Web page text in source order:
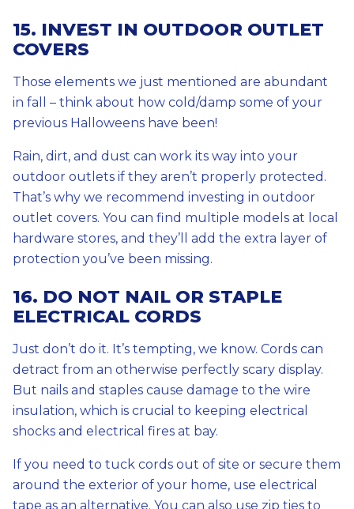
15. INVEST IN OUTDOOR OUTLET
COVERS
Those elements we just mentioned are abundant
in fall – think about how cold/damp some of your
previous Halloweens have been!
Rain, dirt, and dust can work its way into your
outdoor outlets if they aren’t properly protected.
That’s why we recommend investing in outdoor
outlet covers. You can find multiple models at local
hardware stores, and they’ll add the extra layer of
protection you’ve been missing.
16. DO NOT NAIL OR STAPLE
ELECTRICAL CORDS
Just don’t do it. It’s tempting, we know. Cords can
detract from an otherwise perfectly scary display.
But nails and staples cause damage to the wire
insulation, which is crucial to keeping electrical
shocks and electrical fires at bay.
If you need to tuck cords out of site or secure them
around the exterior of your home, use electrical
tape as an alternative. You can also use zip ties to